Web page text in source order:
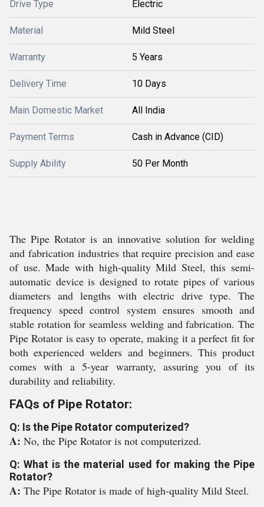
Drive Type Electric
Material Mild Steel
Warranty 5 Years
Delivery Time 10 Days
Main Domestic Market All India
Payment Terms Cash in Advance (CID)
Supply Ability 50 Per Month
The Pipe Rotator is an innovative solution for welding
and fabrication industries that require precision and ease
of use. Made with high-quality Mild Steel, this semi-
automatic device is designed to rotate pipes of various
diameters and lengths with electric drive type. The
frequency speed control system ensures smooth and
stable rotation for seamless welding and fabrication. The
Pipe Rotator is easy to operate, making it a perfect fit for
both experienced welders and beginners. This product
comes with a 5-year warranty, assuring you of its
durability and reliability.
FAQs of Pipe Rotator:
Q: Is the Pipe Rotator computerized?
A: No, the Pipe Rotator is not computerized.
Q: What is the material used for making the Pipe
Rotator?
A: The Pipe Rotator is made of high-quality Mild Steel.